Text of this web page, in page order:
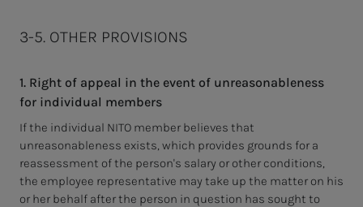
3-5. OTHER PROVISIONS
1. Right of appeal in the event of unreasonableness
for individual members
If the individual NITO member believes that
unreasonableness exists, which provides grounds for a
reassessment of the person's salary or other conditions,
the employee representative may take up the matter on his
or her behalf after the person in question has sought to